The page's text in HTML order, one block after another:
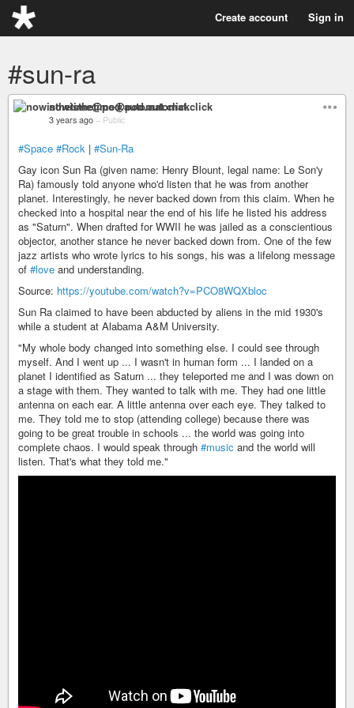
Create account Sign in
#sun-ra
nowisthetime@pod.automat.click
3 years ago – Public
#Space #Rock | #Sun-Ra
Gay icon Sun Ra (given name: Henry Blount, legal name: Le Son'y
Ra) famously told anyone who'd listen that he was from another
planet. Interestingly, he never backed down from this claim. When he
checked into a hospital near the end of his life he listed his address
as "Saturn". When drafted for WWII he was jailed as a conscientious
objector, another stance he never backed down from. One of the few
jazz artists who wrote lyrics to his songs, his was a lifelong message
of #love and understanding.
Source: https://youtube.com/watch?v=PCO8WQXbloc
Sun Ra claimed to have been abducted by aliens in the mid 1930's
while a student at Alabama A&M University.
"My whole body changed into something else. I could see through
myself. And I went up ... I wasn't in human form ... I landed on a
planet I identified as Saturn ... they teleported me and I was down on
a stage with them. They wanted to talk with me. They had one little
antenna on each ear. A little antenna over each eye. They talked to
me. They told me to stop (attending college) because there was
going to be great trouble in schools ... the world was going into
complete chaos. I would speak through #music and the world will
listen. That's what they told me."